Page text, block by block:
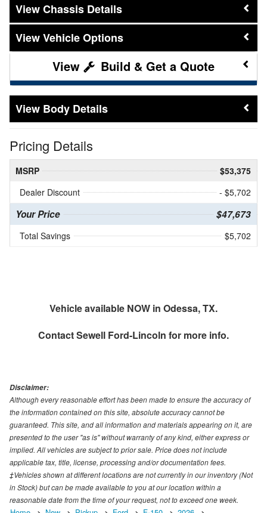
Chassis Details
Vehicle Options
Build & Get a Quote
Body Details
Pricing Details
MSRP
$53,375
Dealer Discount
- $5,702
Your Price $47,673
Total Savings $5,702
Vehicle available NOW in Odessa, TX.
ContactSewell Ford-Lincoln for more info.
Disclaimer:
Although every reasonable effort has been made to ensure the accuracy of
the information contained on this site, absolute accuracy cannot be
guaranteed. This site, and all information and materials appearing on it, are
presented to the user "as is" without warranty of any kind, either express or
implied. All vehicles are subject to prior sale. Price does not include
applicable tax, title, license, processing and/or documentation fees.
‡Vehicles shown at different locations are not currently in our inventory (Not
in Stock) but can be made available to you at our location within a
reasonable date from the time of your request, not to exceed one week.